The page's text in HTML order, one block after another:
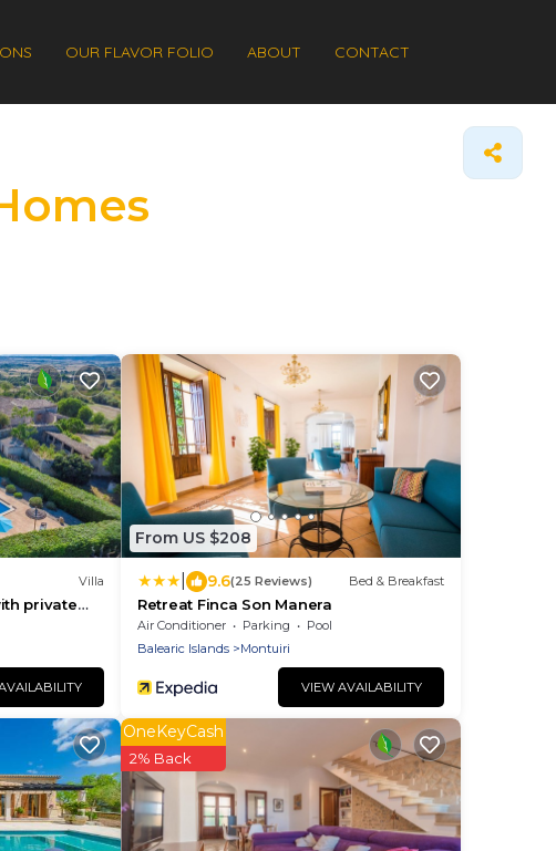
OUR FLAVOR FOLIO ABOUT CONTACT
Villa
private
From US $208
9.6(25 Reviews) Bed & Breakfast
Retreat Finca Son Manera
Air Conditioner Parking
Pool
Balearic Islands
Montuiri
VIEW AVAILABILITY
OneKeyCash
2% Back